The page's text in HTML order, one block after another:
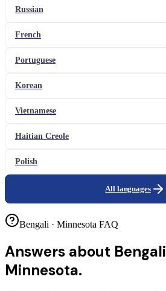
Russian
French
Portuguese
Korean
Vietnamese
Haitian Creole
Polish
All languages
Bengali · Minnesota FAQ
Answers about
Minnesota.